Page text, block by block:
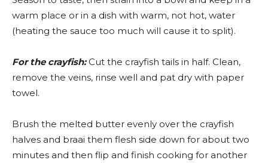
warm place or in a dish with warm, not hot, water
(heating the sauce too much will cause it to split).
For the crayfish: Cut the crayfish tails in half. Clean,
remove the veins, rinse well and pat dry with paper
towel.
Brush the melted butter evenly over the crayfish
halves and braai them flesh side down for about two
minutes and then flip and finish cooking for another